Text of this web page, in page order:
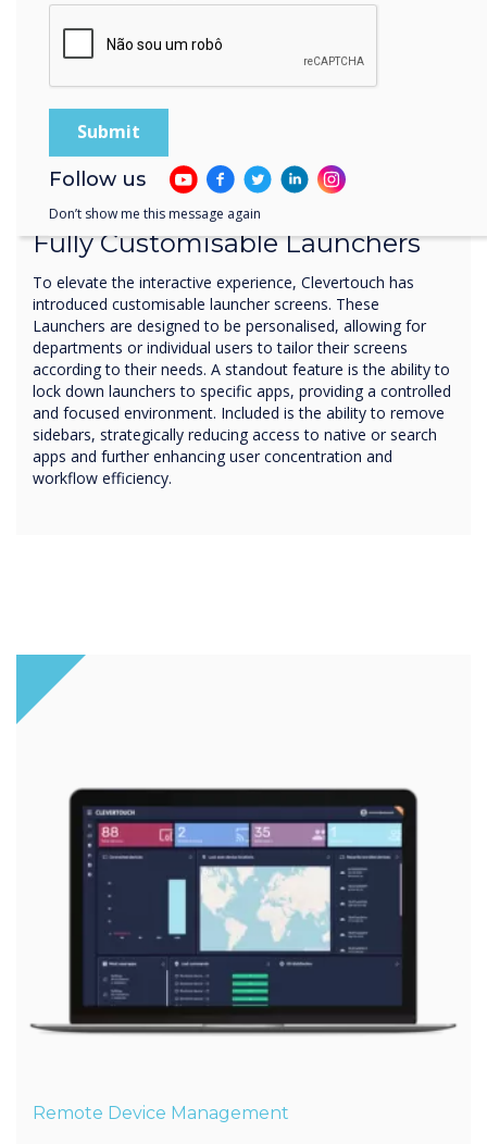
Ultimate control
Fully Customisable Launchers
To elevate the interactive experience, Clevertouch has
introduced customisable launcher screens. These
Launchers are designed to be personalised, allowing for
departments or individual users to tailor their screens
according to their needs. A standout feature is the ability to
lock down launchers to specific apps, providing a controlled
and focused environment. Included is the ability to remove
sidebars, strategically reducing access to native or search
apps and further enhancing user concentration and
workflow efficiency.
Remote Device Management
Follow us
Don’t show me this message again